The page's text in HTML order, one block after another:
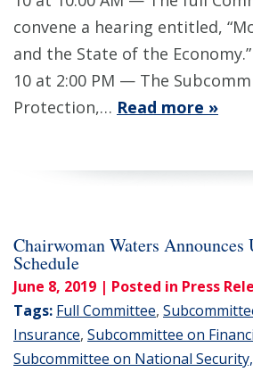
convene a hearing entitled,
and the State of the
10 at 2:00 PM — The
Protection,… Read more »
Chairwoman Waters Announces
Schedule
June 8, 2019 | Posted in Press
Tags: Full Committee,
Insurance, Subcommittee on
Subcommittee on National